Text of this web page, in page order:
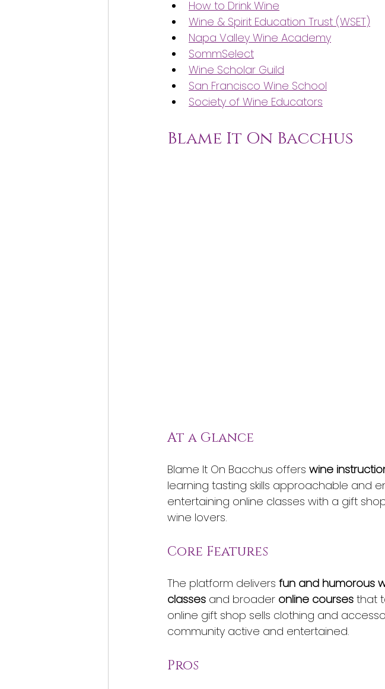
How to Drink Wine
Wine & Spirit Education Trust (WSET)
Napa Valley Wine Academy
SommSelect
Wine Scholar Guild
San Francisco Wine School
Society of Wine Educators
Blame It On Bacchus
At a Glance
Blame It On Bacchus offers wine
learning tasting skills approachable and
entertaining online classes with a gift
wine lovers.
Core Features
The platform delivers fun and humorous
classes and broader online courses that
online gift shop sells clothing and
community active and entertained.
Pros